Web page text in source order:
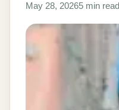
May 28, 20265 min read